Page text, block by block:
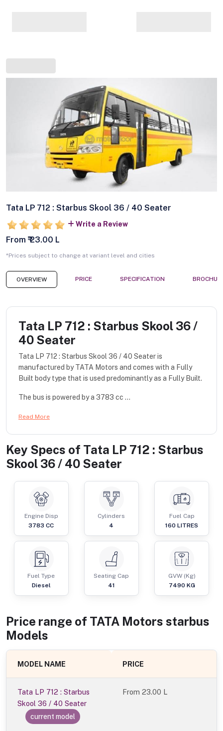
Tata LP 712 : Starbus Skool 36 / 40 Seater
Write a Review
From ₹ 23.00 L
*Prices subject to change at variant level and cities
OVERVIEW PRICE SPECIFICATION
Tata LP 712 : Starbus Skool 36 /
40 Seater
Tata LP 712 : Starbus Skool 36 / 40 Seater is
manufactured by TATA Motors and comes with a Fully
Built body type that is used predominantly as a Fully Built.
The bus is powered by a 3783 cc ...
Read More
Key Specs of Tata LP 712 : Starbus
Skool 36 / 40 Seater
Engine Disp
3783 CC
Cylinders
4
Fuel Cap
160 LITRES
Fuel Type
Diesel
Seating Cap
41
GVW (Kg)
7490 KG
Price range of TATA Motors starbus
Models
MODEL NAME PRICE
Tata LP 712 : Starbus
Skool 36 / 40 Seater
current model
From23.00 L